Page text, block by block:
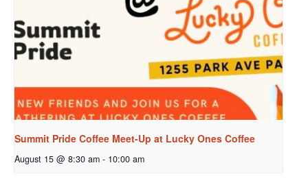
Summit Pride Coffee Meet-Up at Lucky Ones Coffee
August 15 @ 8:30 am - 10:00 am